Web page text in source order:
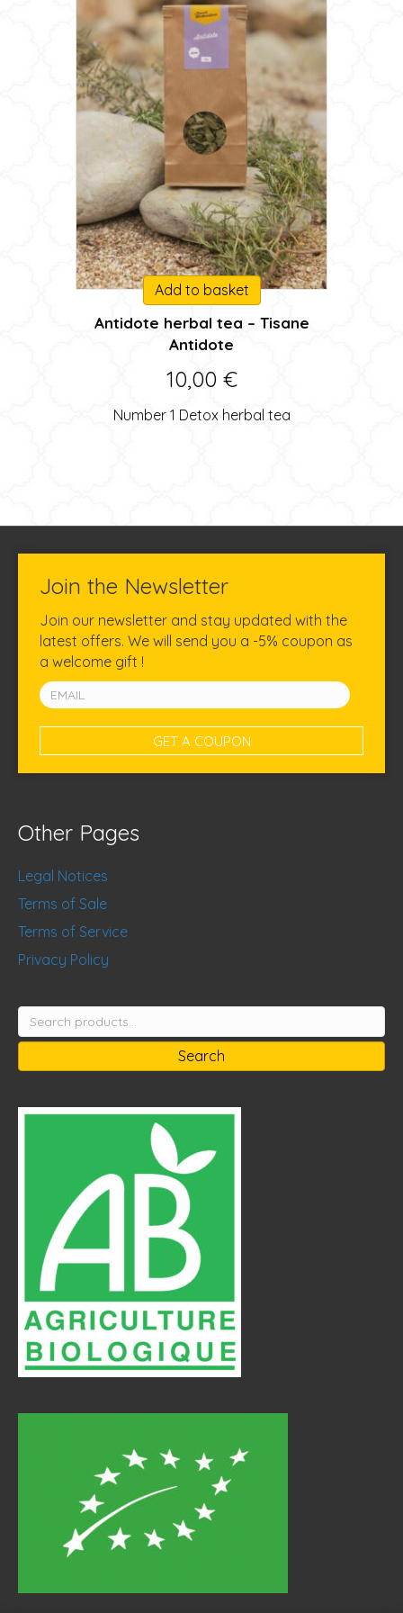
product
page
Add to basket
Antidote herbal tea – Tisane
Antidote
10,00 €
Number 1 Detox herbal tea
Join the Newsletter
Join our newsletter and stay updated with the
latest offers. We will send you a -5% coupon as
a welcome gift !
Other Pages
Legal Notices
Terms of Sale
Terms of Service
Privacy Policy
Search
for:
Search